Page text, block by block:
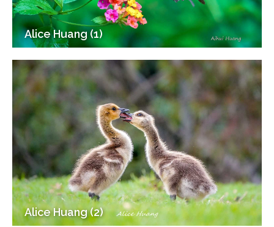
Alice Huang (1)
Alice Huang (2)